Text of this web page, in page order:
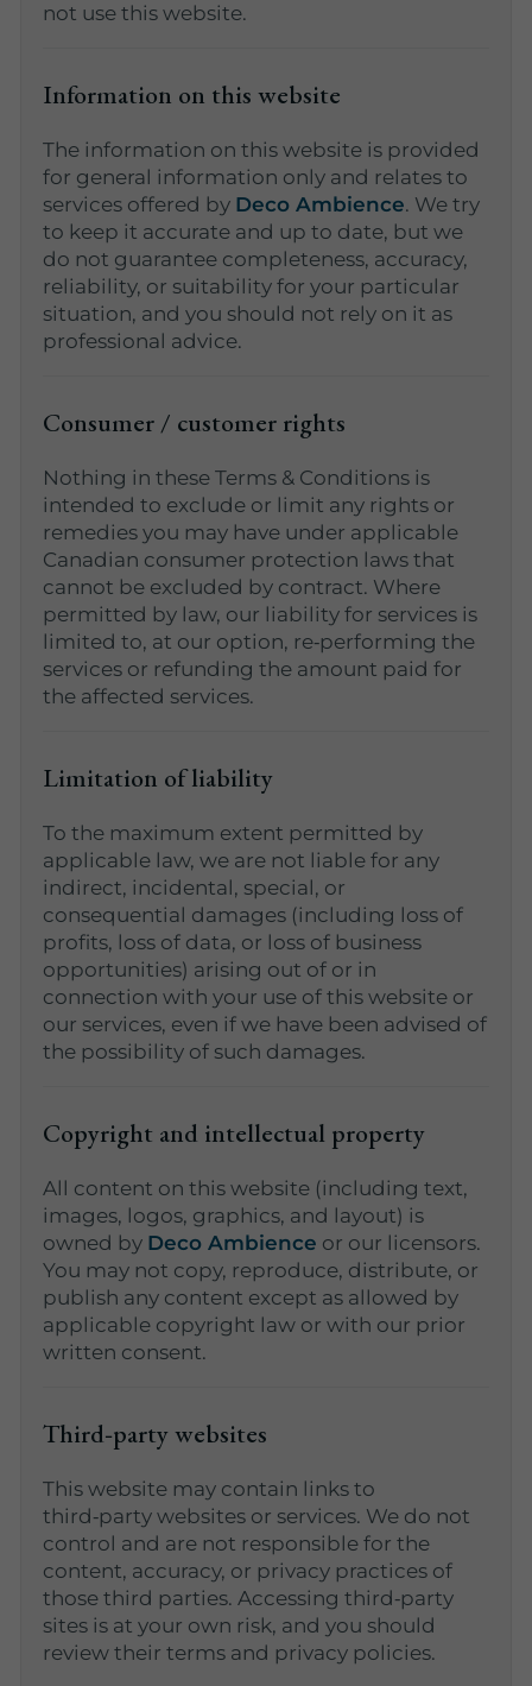
not use this website.
Information on this website
The information on this website is provided
for general information only and relates to
services offered by Deco Ambience. We try
to keep it accurate and up to date, but we
do not guarantee completeness, accuracy,
reliability, or suitability for your particular
situation, and you should not rely on it as
professional advice.
Consumer / customer rights
Nothing in these Terms & Conditions is
intended to exclude or limit any rights or
remedies you may have under applicable
Canadian consumer protection laws that
cannot be excluded by contract. Where
permitted by law, our liability for services is
limited to, at our option, re‑performing the
services or refunding the amount paid for
the affected services.
Limitation of liability
To the maximum extent permitted by
applicable law, we are not liable for any
indirect, incidental, special, or
consequential damages (including loss of
profits, loss of data, or loss of business
opportunities) arising out of or in
connection with your use of this website or
our services, even if we have been advised of
the possibility of such damages.
Copyright and intellectual property
All content on this website (including text,
images, logos, graphics, and layout) is
owned by Deco Ambience or our licensors.
You may not copy, reproduce, distribute, or
publish any content except as allowed by
applicable copyright law or with our prior
written consent.
Third‑party websites
This website may contain links to
third‑party websites or services. We do not
control and are not responsible for the
content, accuracy, or privacy practices of
those third parties. Accessing third‑party
sites is at your own risk, and you should
review their terms and privacy policies.